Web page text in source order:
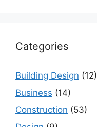
Categories
Building Design (12)
Business (14)
Construction (53)